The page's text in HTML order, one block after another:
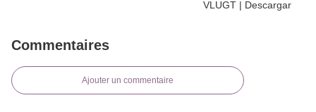
Commentaires
Ajouter un commentaire